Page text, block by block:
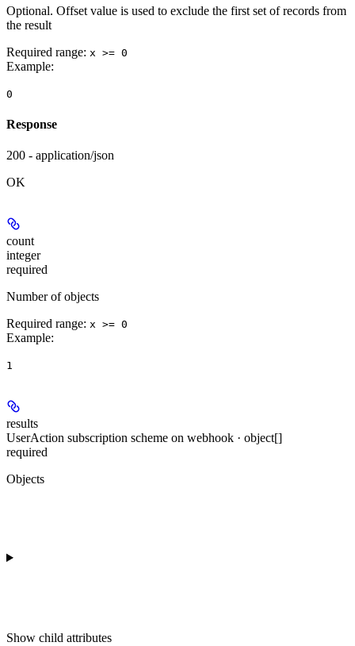
Optional. Offset value is used to exclude the first set of records from
the result
Required range: x >= 0
Example:
0
Response
200 - application/json
OK
count
integer
required
Number of objects
Required range: x >= 0
Example:
1
results
UserAction subscription scheme on webhook · object[]
required
Objects
Show child attributes